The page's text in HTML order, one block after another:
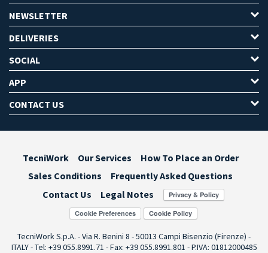
NEWSLETTER
DELIVERIES
SOCIAL
APP
CONTACT US
TecniWork Our Services
How To Place an Order
Sales Conditions
Frequently Asked Questions
Contact Us
Legal Notes
Cookie Preferences
TecniWork S.p.A. - Via R. Benini 8 - 50013 Campi Bisenzio (Firenze) -
ITALY - Tel: +39 055.8991.71 - Fax: +39 055.8991.801 - P.IVA: 01812000485